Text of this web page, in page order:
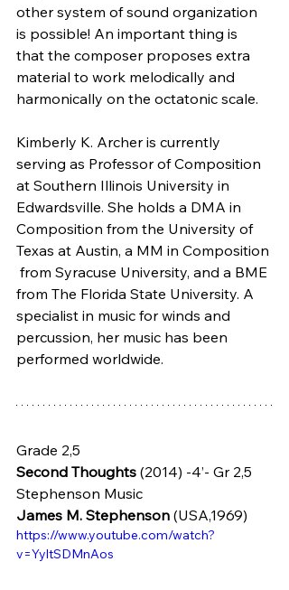
other system of sound organization
is possible! An important thing is
that the composer proposes extra
material to work melodically and
harmonically on the octatonic scale.
Kimberly K. Archer is currently
serving as Professor of Composition
at Southern Illinois University in
Edwardsville. She holds a DMA in
Composition from the University of
Texas at Austin, a MM in Composition
from Syracuse University, and a BME
from The Florida State University. A
specialist in music for winds and
percussion, her music has been
performed worldwide.
Grade 2,5
Second Thoughts (2014) -4’- Gr 2,5
Stephenson Music
James M. Stephenson (USA,1969)
https://www.youtube.com/watch?
v=YyltSDMnAos